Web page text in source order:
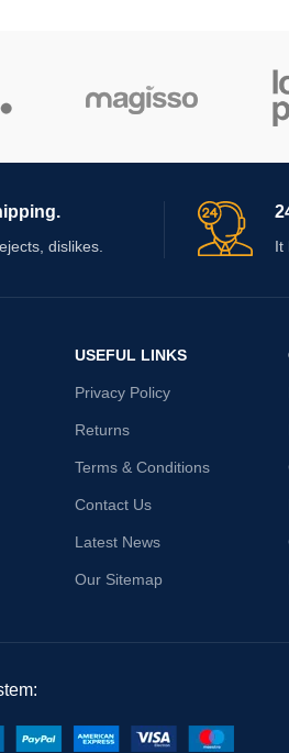
dislikes. It
USEFUL LINKS
Privacy Policy
Returns
Terms & Conditions
Contact Us
Latest News
Our Sitemap